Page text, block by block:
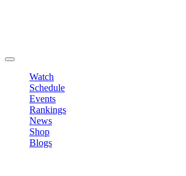
Watch
Schedule
Events
Rankings
News
Shop
Blogs